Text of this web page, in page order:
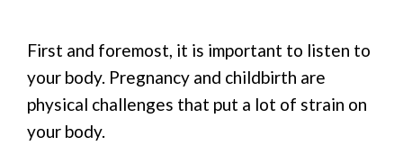
First and foremost, it is important to listen to
your body. Pregnancy and childbirth are
physical challenges that put a lot of strain on
your body.